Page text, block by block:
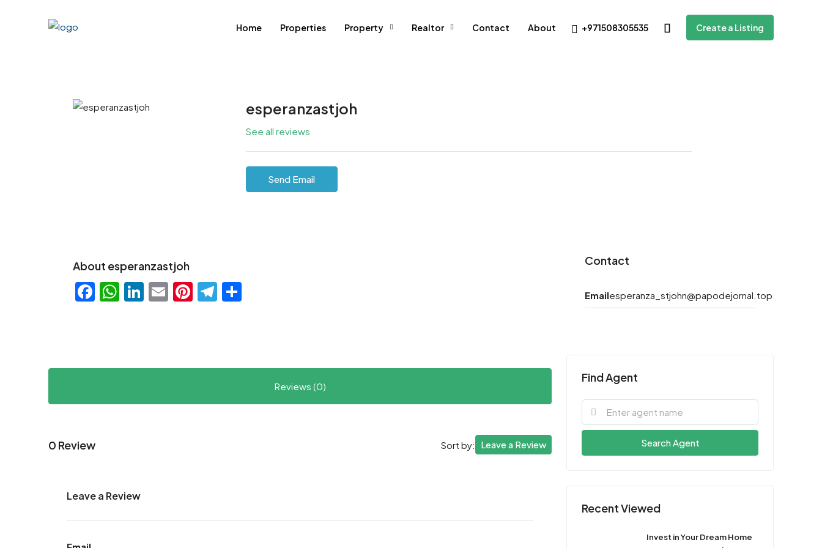
Home Properties Property Realtor Contact About +971508305535 Create a Listing
esperanzastjoh
See all reviews
Send Email
About esperanzastjoh
Facebook
WhatsApp
LinkedIn
EmailPinterest
Telegram
Reviews (0)
0 Review Sort by: Leave a Review
Leave a Review
Contact
Emailesperanza_stjohn@papodejornal.top
Find Agent
Search Agent
Recent Viewed
Invest in Your Dream Home